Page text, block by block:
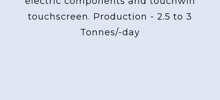
touchscreen. Production - 2.5 to 3
Tonnes/-day